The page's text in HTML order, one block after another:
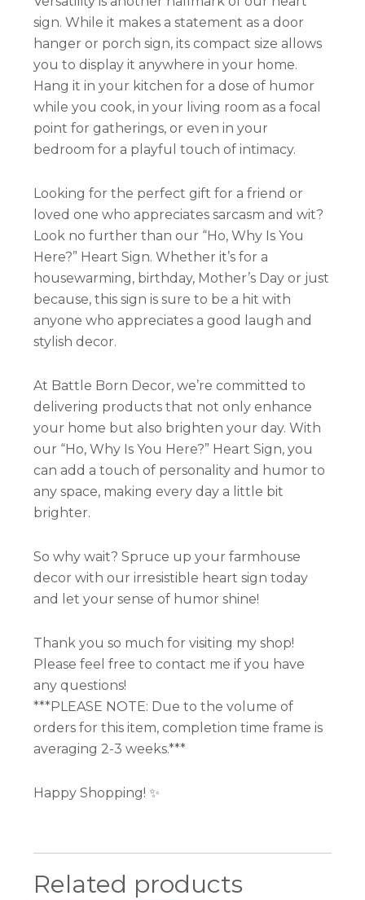
sign. While it makes a statement as a door
hanger or porch sign, its compact size allows
you to display it anywhere in your home.
Hang it in your kitchen for a dose of humor
while you cook, in your living room as a focal
point for gatherings, or even in your
bedroom for a playful touch of intimacy.
Looking for the perfect gift for a friend or
loved one who appreciates sarcasm and wit?
Look no further than our “Ho, Why Is You
Here?” Heart Sign. Whether it’s for a
housewarming, birthday, Mother’s Day or just
because, this sign is sure to be a hit with
anyone who appreciates a good laugh and
stylish decor.
At Battle Born Decor, we’re committed to
delivering products that not only enhance
your home but also brighten your day. With
our “Ho, Why Is You Here?” Heart Sign, you
can add a touch of personality and humor to
any space, making every day a little bit
brighter.
So why wait? Spruce up your farmhouse
decor with our irresistible heart sign today
and let your sense of humor shine!
Thank you so much for visiting my shop!
Please feel free to contact me if you have
any questions!
***PLEASE NOTE: Due to the volume of
orders for this item, completion time frame is
averaging 2-3 weeks.***
Happy Shopping! ✨
Related products